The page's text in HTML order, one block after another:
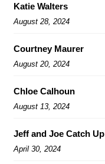
Katie Walters
August 28, 2024
Courtney Maurer
August 20, 2024
Chloe Calhoun
August 13, 2024
Jeff and Joe Catch Up
April 30, 2024